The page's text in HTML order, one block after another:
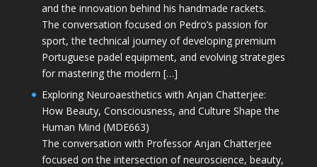
and the innovation behind his handmade rackets.
The conversation focused on Pedro’s passion for
sport, the technical journey of developing premium
Portuguese padel equipment, and evolving strategies
for mastering the modern […]
Exploring Neuroaesthetics with Anjan Chatterjee:
How Beauty, Consciousness, and Culture Shape the
Human Mind (MDE663)
The conversation with Professor Anjan Chatterjee
focused on the intersection of neuroscience, beauty,